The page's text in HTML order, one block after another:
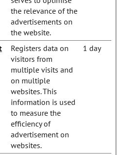
the relevance of the
advertisements on
the website.
Registers data on
visitors from
multiple visits and
on multiple
websites. This
information is used
to measure the
efficiency of
advertisement on
websites.
1 day